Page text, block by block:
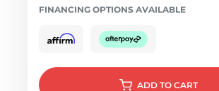
FINANCING OPTIONS AVAILABLE
ADD TO CART